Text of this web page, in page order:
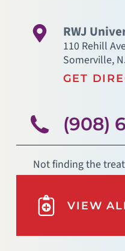
RWJ
110 Rehill
Somerville,
GET
(908)
Not finding the
VIEW